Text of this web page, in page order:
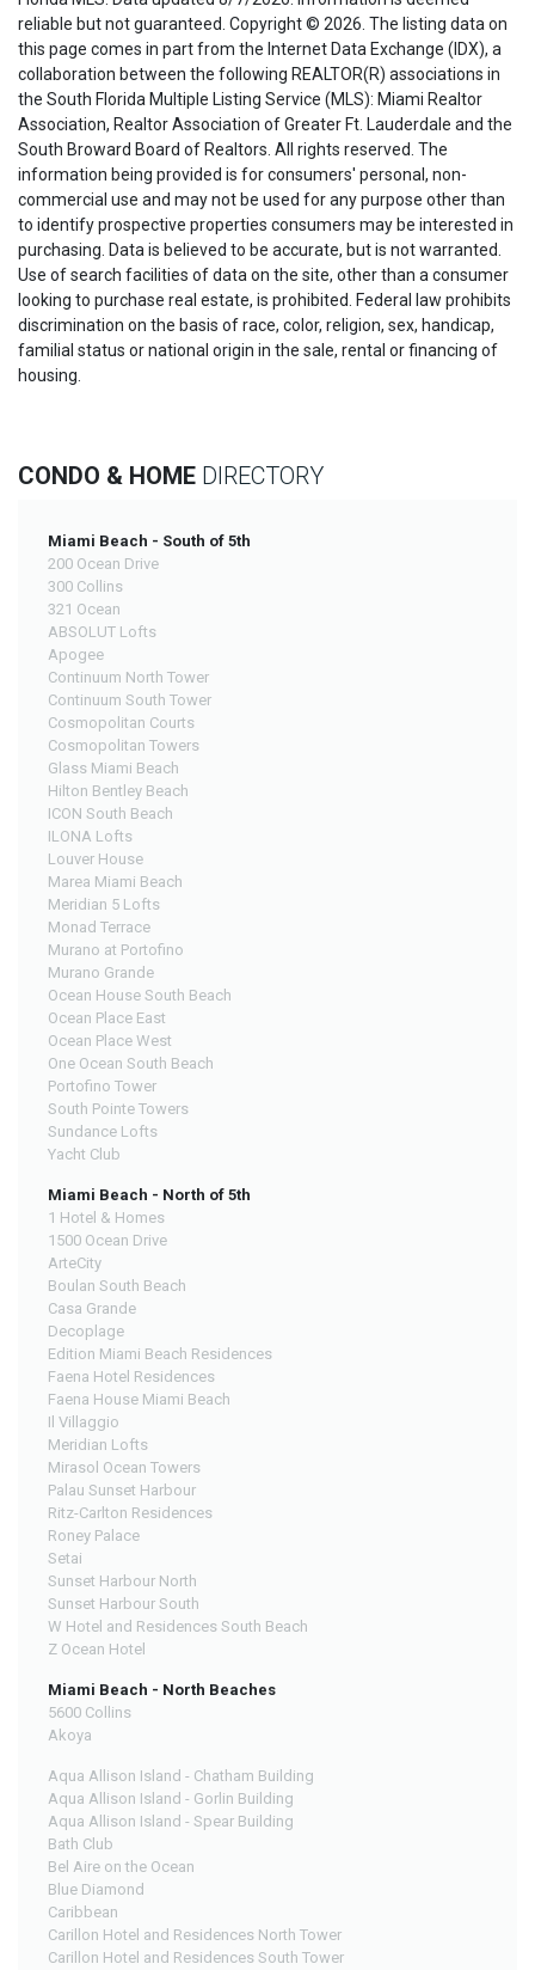
reliable but not guaranteed. Copyright © 2026. The listing data on
this page comes in part from the Internet Data Exchange (IDX), a
collaboration between the following REALTOR(R) associations in
the South Florida Multiple Listing Service (MLS): Miami Realtor
Association, Realtor Association of Greater Ft. Lauderdale and the
South Broward Board of Realtors. All rights reserved. The
information being provided is for consumers' personal, non-
commercial use and may not be used for any purpose other than
to identify prospective properties consumers may be interested in
purchasing. Data is believed to be accurate, but is not warranted.
Use of search facilities of data on the site, other than a consumer
looking to purchase real estate, is prohibited. Federal law prohibits
discrimination on the basis of race, color, religion, sex, handicap,
familial status or national origin in the sale, rental or financing of
housing.
CONDO & HOME DIRECTORY
Miami Beach - South of 5th
200 Ocean Drive
300 Collins
321 Ocean
ABSOLUT Lofts
Apogee
Continuum North Tower
Continuum South Tower
Cosmopolitan Courts
Cosmopolitan Towers
Glass Miami Beach
Hilton Bentley Beach
ICON South Beach
ILONA Lofts
Louver House
Marea Miami Beach
Meridian 5 Lofts
Monad Terrace
Murano at Portofino
Murano Grande
Ocean House South Beach
Ocean Place East
Ocean Place West
One Ocean South Beach
Portofino Tower
South Pointe Towers
Sundance Lofts
Yacht Club
Miami Beach - North of 5th
1 Hotel & Homes
1500 Ocean Drive
ArteCity
Boulan South Beach
Casa Grande
Decoplage
Edition Miami Beach Residences
Faena Hotel Residences
Faena House Miami Beach
Il Villaggio
Meridian Lofts
Mirasol Ocean Towers
Palau Sunset Harbour
Ritz-Carlton Residences
Roney Palace
Setai
Sunset Harbour North
Sunset Harbour South
W Hotel and Residences South Beach
Z Ocean Hotel
Miami Beach - North Beaches
5600 Collins
Akoya
Aqua Allison Island - Chatham Building
Aqua Allison Island - Gorlin Building
Aqua Allison Island - Spear Building
Bath Club
Bel Aire on the Ocean
Blue Diamond
Caribbean
Carillon Hotel and Residences North Tower
Carillon Hotel and Residences South Tower